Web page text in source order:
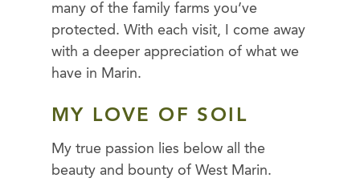
many of the family farms you’ve
protected. With each visit, I come away
with a deeper appreciation of what we
have in Marin.
MY LOVE OF SOIL
My true passion lies below all the
beauty and bounty of West Marin.